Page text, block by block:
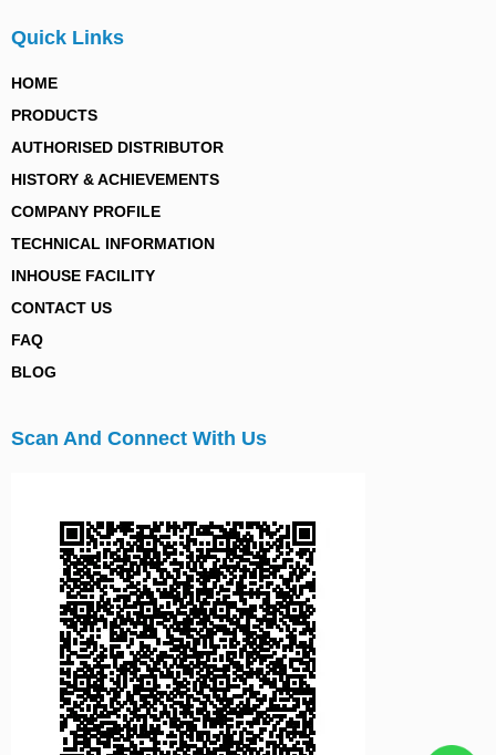
Quick Links
HOME
PRODUCTS
AUTHORISED DISTRIBUTOR
HISTORY & ACHIEVEMENTS
COMPANY PROFILE
TECHNICAL INFORMATION
INHOUSE FACILITY
CONTACT US
FAQ
BLOG
Scan And Connect With Us